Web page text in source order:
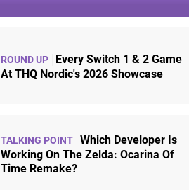
ROUND UP
Every Switch 1 & 2 Game
At THQ Nordic's 2026 Showcase
TALKING POINT Which Developer Is
Working On The Zelda: Ocarina Of
Time Remake?